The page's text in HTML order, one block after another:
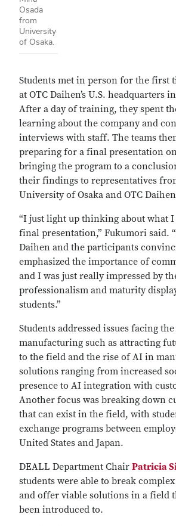
Osada
from
University
of Osaka.
Students met in person for the first
at OTC Daihen’s U.S. headquarters
After a day of training, they spent
learning about the company and
interviews with staff. The teams
preparing for a final presentation
bringing the program to a
their findings to representatives
University of Osaka and OTC
“I just light up thinking about what I
final presentation,” Fukumori said.
Daihen and the participants
emphasized the importance of
and I was just really impressed by
professionalism and maturity
students.”
Students addressed issues facing
manufacturing such as attracting
to the field and the rise of AI in
solutions ranging from increased
presence to AI integration with
Another focus was breaking down
that can exist in the field, with
exchange programs between
United States and Japan.
DEALL Department Chair Patricia
students were able to break
and offer viable solutions in a field
been introduced to.